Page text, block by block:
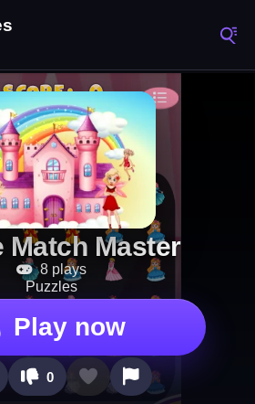
Match Master
8 plays
Puzzles
Play now
0